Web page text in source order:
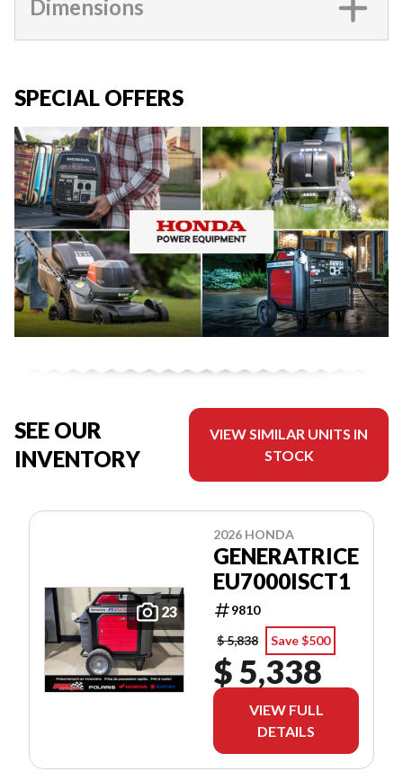
Dimensions
SPECIAL OFFERS
SEE OUR
INVENTORY
VIEW SIMILAR UNITS IN
STOCK
23
2026 HONDA
GENERATRICE
EU7000ISCT1
9810
$ 5,838
Save $500
$ 5,338
VIEW FULL
DETAILS